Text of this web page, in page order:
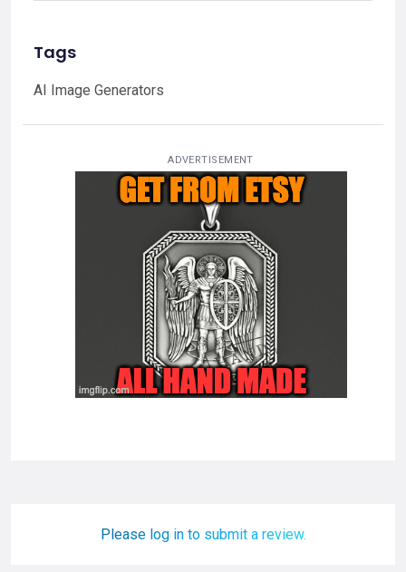
Tags
AI Image Generators
ADVERTISEMENT
Please log in to submit a review.